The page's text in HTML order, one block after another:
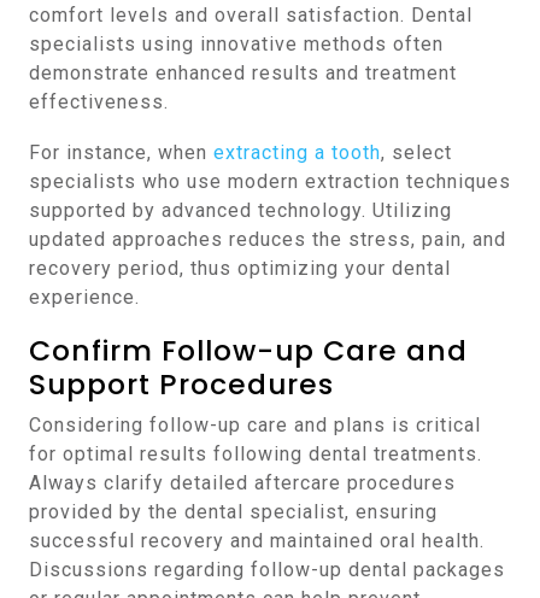
comfort levels and overall satisfaction. Dental
specialists using innovative methods often
demonstrate enhanced results and treatment
effectiveness.
For instance, when extracting a tooth, select
specialists who use modern extraction techniques
supported by advanced technology. Utilizing
updated approaches reduces the stress, pain, and
recovery period, thus optimizing your dental
experience.
Confirm Follow-up Care and
Support Procedures
Considering follow-up care and plans is critical
for optimal results following dental treatments.
Always clarify detailed aftercare procedures
provided by the dental specialist, ensuring
successful recovery and maintained oral health.
Discussions regarding follow-up dental packages